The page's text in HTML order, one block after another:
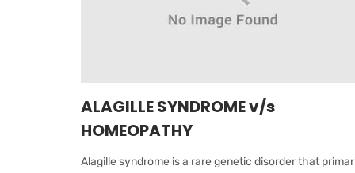
ALAGILLE SYNDROME v/s
HOMEOPATHY
Alagille syndrome is a rare genetic disorder that